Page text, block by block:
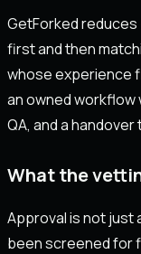
GetForked
first and then
whose experience
an owned workflow
QA, and a
What the
Approval is not just
been screened for